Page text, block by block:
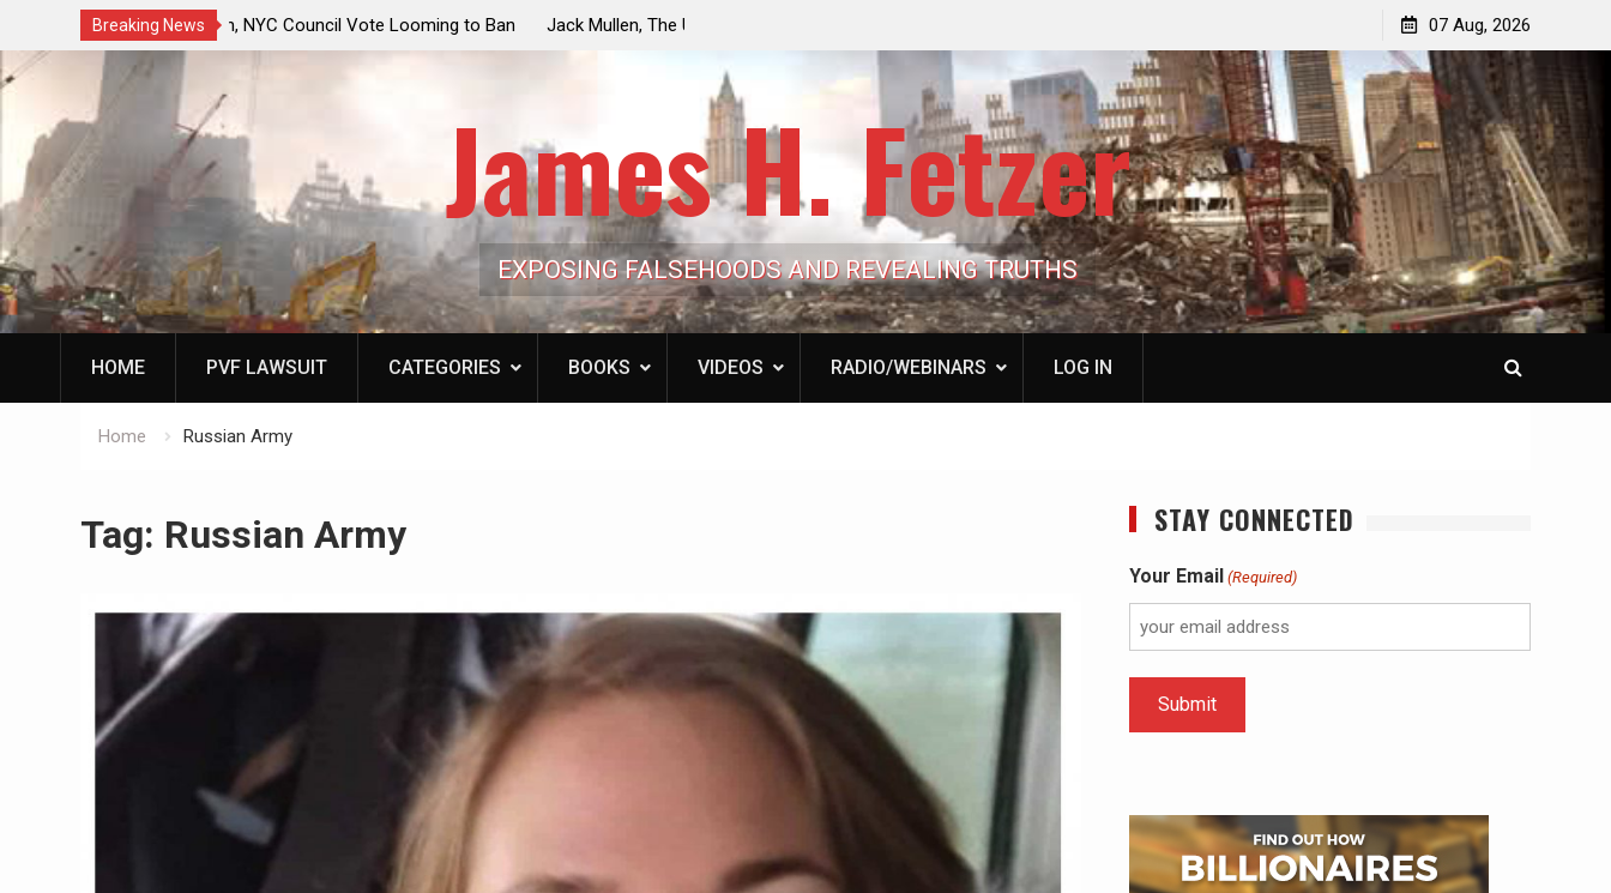
Breaking News
Vote Looming to Ban
Hypocrisy 101
Jack Mullen, The Ultimate Grift: Inside the Trump
Family’s Billion-Dollar Pipeline of Public Cash
the American Deep State
Patrick J. McShay, Will Trump’s Defeat in Iran Derail
Netanyahu’s Greater Israel Project?
07 Aug, 2026
James H. Fetzer
EXPOSING FALSEHOODS AND REVEALING TRUTHS
HOME PVF LAWSUIT CATEGORIES BOOKS VIDEOS RADIO/WEBINARS LOG IN
Home Russian Army
Tag: Russian Army STAY CONNECTED
Your Email (Required)